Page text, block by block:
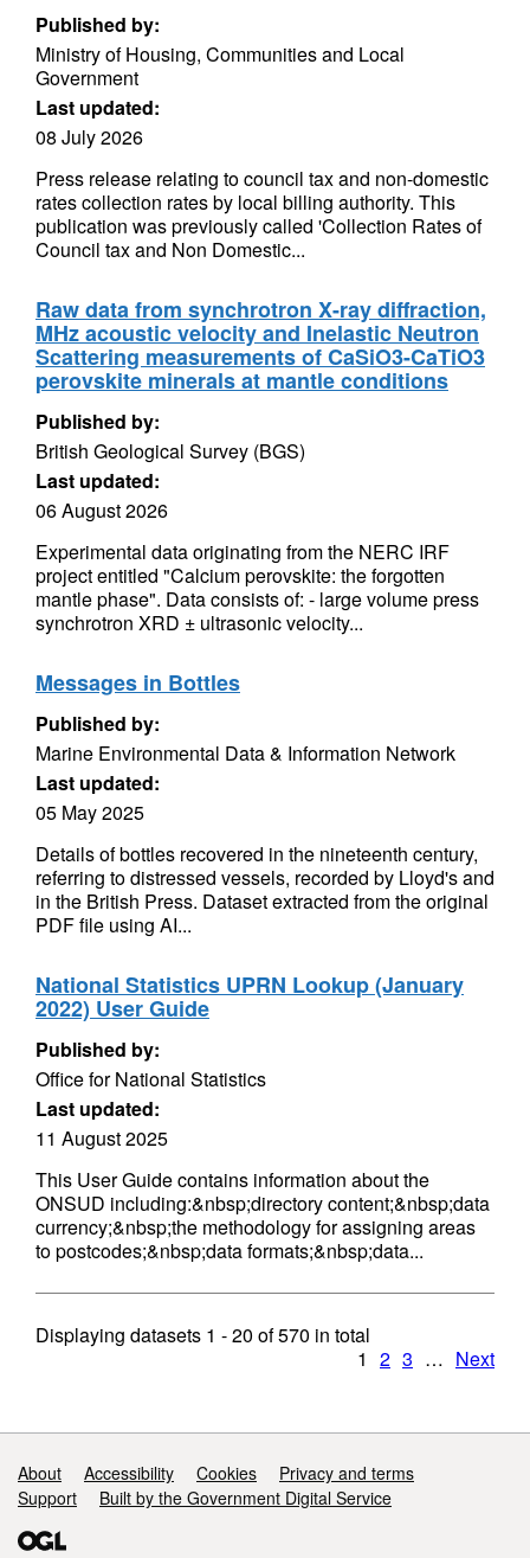
Published by:
Ministry of Housing, Communities and Local
Government
Last updated:
08 July 2026
Press release relating to council tax and non-domestic
rates collection rates by local billing authority. This
publication was previously called 'Collection Rates of
Council tax and Non Domestic...
Raw data from synchrotron X-ray diffraction,
MHz acoustic velocity and Inelastic Neutron
Scattering measurements of CaSiO3-CaTiO3
perovskite minerals at mantle conditions
Published by:
British Geological Survey (BGS)
Last updated:
06 August 2026
Experimental data originating from the NERC IRF
project entitled "Calcium perovskite: the forgotten
mantle phase". Data consists of: - large volume press
synchrotron XRD ± ultrasonic velocity...
Messages in Bottles
Published by:
Marine Environmental Data & Information Network
Last updated:
05 May 2025
Details of bottles recovered in the nineteenth century,
referring to distressed vessels, recorded by Lloyd's and
in the British Press. Dataset extracted from the original
PDF file using AI...
National Statistics UPRN Lookup (January
2022) User Guide
Published by:
Office for National Statistics
Last updated:
11 August 2025
This User Guide contains information about the
ONSUD including:&nbsp;directory content;&nbsp;data
currency;&nbsp;the methodology for assigning areas
to postcodes;&nbsp;data formats;&nbsp;data...
Displaying datasets 1 - 20 of570 in total
1 2 3 … Next
Support links
About Accessibility Cookies
Privacy and terms
Support
Built by the Government Digital Service